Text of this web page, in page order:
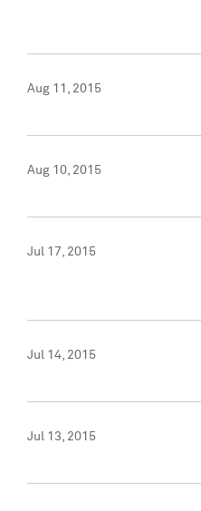
Aug 11, 2015
Aug 10, 2015
Jul 17, 2015
Jul 14, 2015
Jul 13, 2015